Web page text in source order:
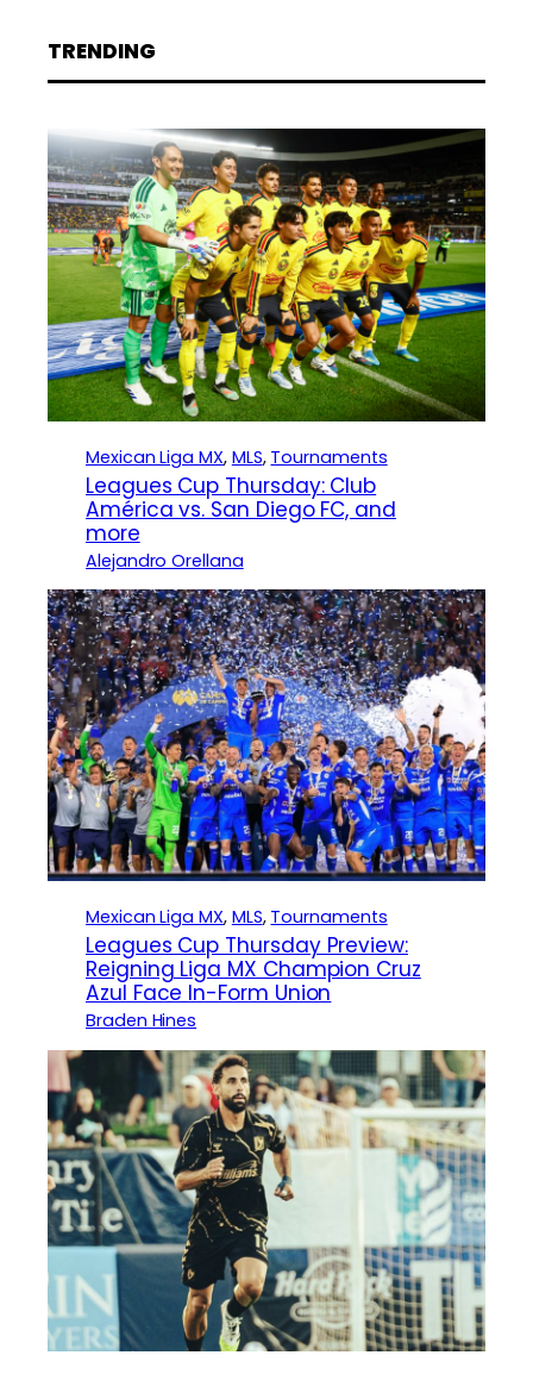
TRENDING
Mexican Liga MX, MLS, Tournaments
Leagues Cup Thursday: Club
América vs. San Diego FC, and
more
Alejandro Orellana
Mexican Liga MX, MLS, Tournaments
Leagues Cup Thursday Preview:
Reigning Liga MX Champion Cruz
Azul Face In-Form Union
Braden Hines